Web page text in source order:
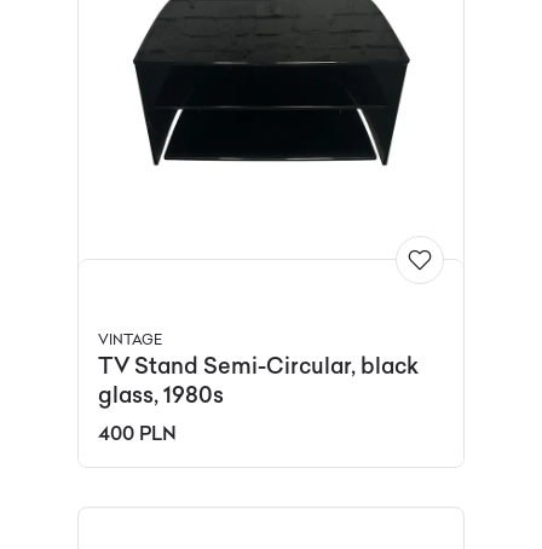
VINTAGE
TV Stand Semi-Circular, black
glass, 1980s
400 PLN